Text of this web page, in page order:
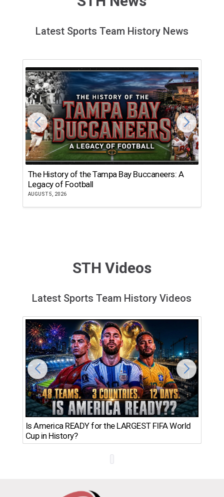
Latest Sports Team History News
The History of the Tampa Bay Buccaneers: A
Legacy of Football
AUGUST 5, 2026
STH Videos
Latest Sports Team History Videos
Is America READY for the LARGEST FIFA World
Cup in History?